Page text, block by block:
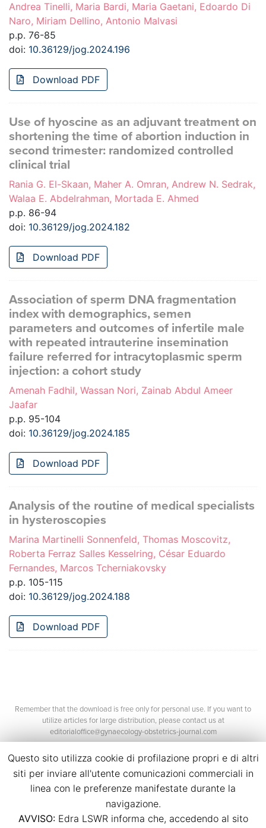
Andrea Tinelli, Maria Bardi, Maria Gaetani, Edoardo Di
Naro, Miriam Dellino, Antonio Malvasi
p.p. 76-85
doi: 10.36129/jog.2024.196
Download PDF
Use of hyoscine as an adjuvant treatment on
shortening the time of abortion induction in
second trimester: randomized controlled
clinical trial
Rania G. El-Skaan, Maher A. Omran, Andrew N. Sedrak,
Walaa E. Abdelrahman, Mortada E. Ahmed
p.p. 86-94
doi: 10.36129/jog.2024.182
Download PDF
Association of sperm DNA fragmentation
index with demographics, semen
parameters and outcomes of infertile male
with repeated intrauterine insemination
failure referred for intracytoplasmic sperm
injection: a cohort study
Amenah Fadhil, Wassan Nori, Zainab Abdul Ameer
Jaafar
p.p. 95-104
doi: 10.36129/jog.2024.185
Download PDF
Analysis of the routine of medical specialists
in hysteroscopies
Marina Martinelli Sonnenfeld, Thomas Moscovitz,
Roberta Ferraz Salles Kesselring, César Eduardo
Fernandes, Marcos Tcherniakovsky
p.p. 105-115
doi: 10.36129/jog.2024.188
Download PDF
Remember that the download is free only for personal use. If you want to
utilize articles for large distribution, please contact us at
editorialoffice@gynaecology-obstetrics-journal.com
Questo sito utilizza cookie di profilazione propri e di altri
siti per inviare all'utente comunicazioni commerciali in
linea con le preferenze manifestate durante la
navigazione.
AVVISO:Edra LSWR informa che, accedendo al sito